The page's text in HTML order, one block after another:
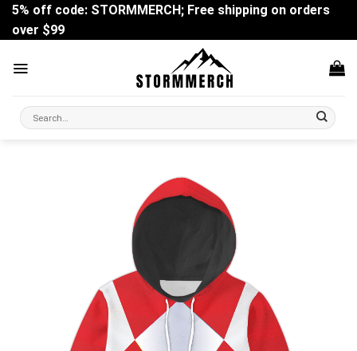
Skip
content
5% off code: STORMMERCH; Free shipping on orders
over $99
Search
for: